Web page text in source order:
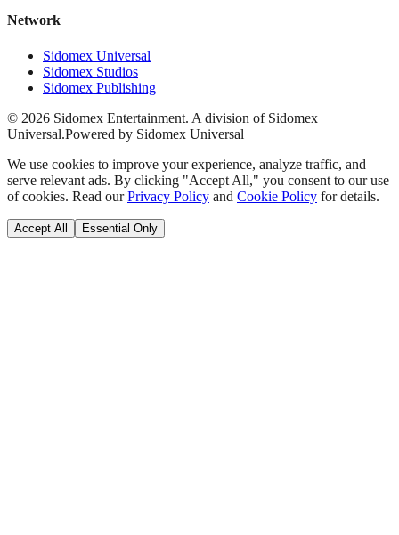
Network
Sidomex Universal
Sidomex Studios
Sidomex Publishing
© 2026 Sidomex Entertainment. A division of Sidomex
Universal.Powered by Sidomex Universal
We use cookies to improve your experience, analyze traffic, and
serve relevant ads. By clicking "Accept All," you consent to our use
of cookies. Read our Privacy Policy and Cookie Policy for details.
Accept All Essential Only